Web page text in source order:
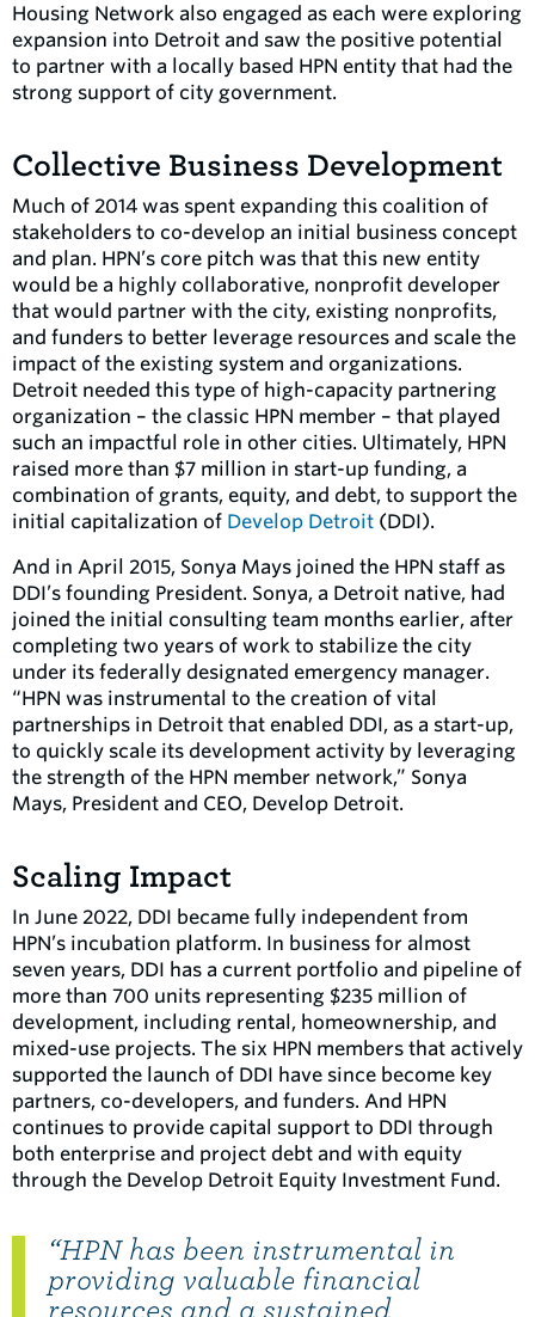
Housing Network also engaged as each were exploring
expansion into Detroit and saw the positive potential
to partner with a locally based HPN entity that had the
strong support of city government.
Collective Business Development
Much of 2014 was spent expanding this coalition of
stakeholders to co-develop an initial business concept
and plan. HPN’s core pitch was that this new entity
would be a highly collaborative, nonprofit developer
that would partner with the city, existing nonprofits,
and funders to better leverage resources and scale the
impact of the existing system and organizations.
Detroit needed this type of high-capacity partnering
organization – the classic HPN member – that played
such an impactful role in other cities. Ultimately, HPN
raised more than $7 million in start-up funding, a
combination of grants, equity, and debt, to support the
initial capitalization of Develop Detroit (DDI).
And in April 2015, Sonya Mays joined the HPN staff as
DDI’s founding President. Sonya, a Detroit native, had
joined the initial consulting team months earlier, after
completing two years of work to stabilize the city
under its federally designated emergency manager.
“HPN was instrumental to the creation of vital
partnerships in Detroit that enabled DDI, as a start-up,
to quickly scale its development activity by leveraging
the strength of the HPN member network,” Sonya
Mays, President and CEO, Develop Detroit.
Scaling Impact
In June 2022, DDI became fully independent from
HPN’s incubation platform. In business for almost
seven years, DDI has a current portfolio and pipeline of
more than 700 units representing $235 million of
development, including rental, homeownership, and
mixed-use projects. The six HPN members that actively
supported the launch of DDI have since become key
partners, co-developers, and funders. And HPN
continues to provide capital support to DDI through
both enterprise and project debt and with equity
through the Develop Detroit Equity Investment Fund.
“HPN has been instrumental in
providing valuable financial
resources and a sustained